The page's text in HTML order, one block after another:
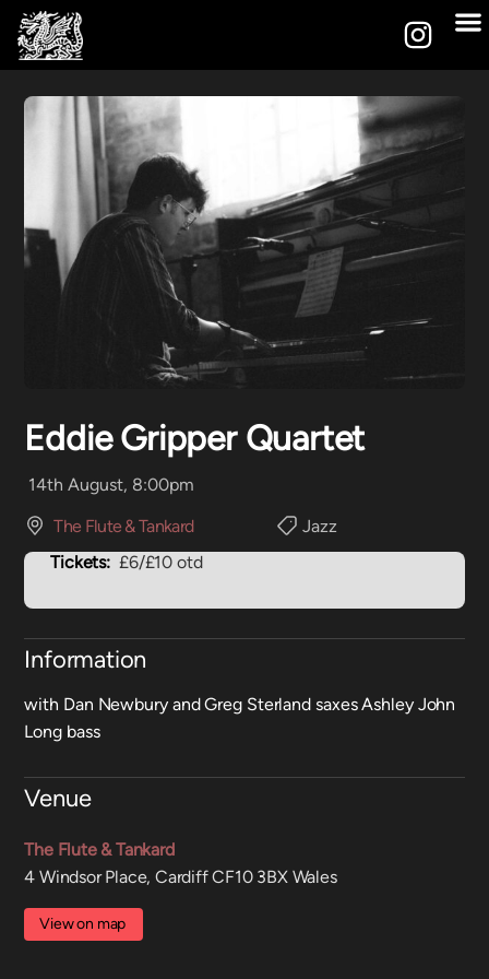
Eddie Gripper Quartet
14th August, 8:00pm
The Flute & Tankard
Jazz
Tickets: £6/£10 otd
Information
with Dan Newbury and Greg Sterland saxes Ashley John
Long bass
Venue
The Flute & Tankard
4 Windsor Place, Cardiff CF10 3BX Wales
View on map